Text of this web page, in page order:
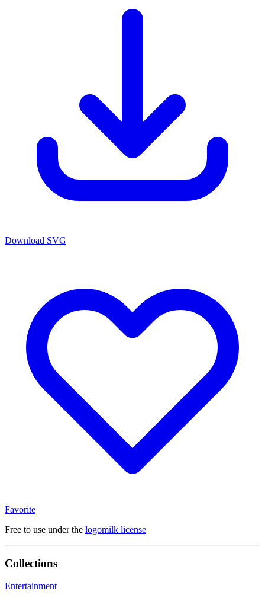
Download SVG
Favorite
Free to use under the logomilk license
Collections
Entertainment